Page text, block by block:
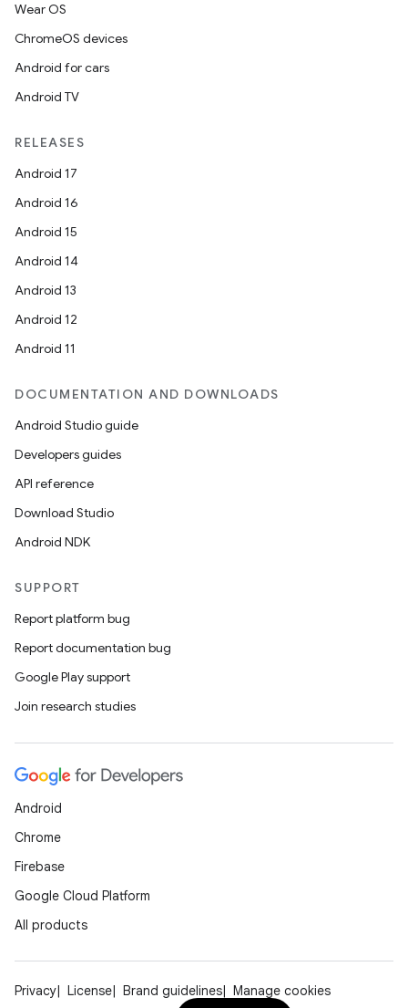
Wear OS
ChromeOS devices
Android for cars
Android TV
RELEASES
Android 17
Android 16
Android 15
Android 14
Android 13
Android 12
Android 11
DOCUMENTATION AND DOWNLOADS
Android Studio guide
Developers guides
API reference
Download Studio
Android NDK
SUPPORT
Report platform bug
Report documentation bug
Google Play support
Join research studies
Android
Chrome
Firebase
Google Cloud Platform
All products
Privacy License Brand guidelines Manage cookies